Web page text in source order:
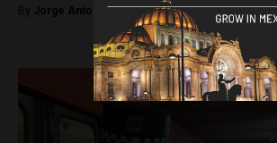
By Jorge Antonio Rocha -February 8, 2023